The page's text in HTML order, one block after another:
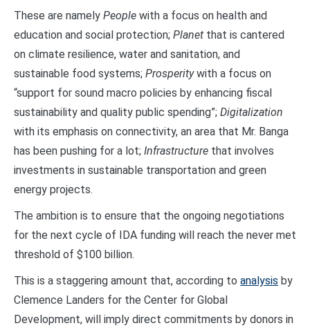
These are namely People with a focus on health and
education and social protection; Planet that is cantered
on climate resilience, water and sanitation, and
sustainable food systems; Prosperitywith a focus on
“support for sound macro policies by enhancing fiscal
sustainability and quality public spending”; Digitalization
with its emphasis on connectivity, an area that Mr. Banga
has been pushing for a lot; Infrastructure that involves
investments in sustainable transportation and green
energy projects.
The ambition is to ensure that the ongoing negotiations
for the next cycle of IDA funding will reach the never met
threshold of $100 billion.
This is a staggering amount that, according to analysis by
Clemence Landers for the Center for Global
Development, will imply direct commitments by donors in